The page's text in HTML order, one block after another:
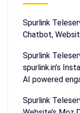
Spurlink
Chatbot,
Spurlink
spurlink.in’s
AI powered
Spurlink